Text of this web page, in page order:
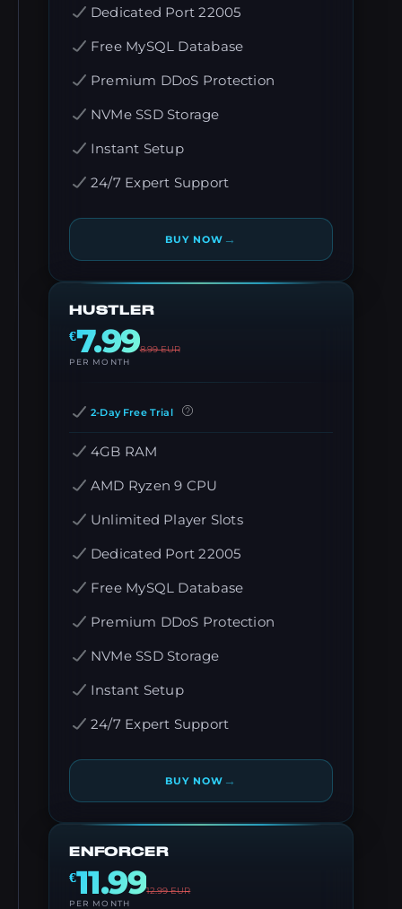
Dedicated Port 22005
Free MySQL Database
Premium DDoS Protection
NVMe SSD Storage
Instant Setup
24/7 Expert Support
BUY NOW →
HUSTLER
€7.998.99EUR
PER MONTH
2-Day Free Trial
4GB RAM
AMD Ryzen 9 CPU
Unlimited Player Slots
Dedicated Port 22005
Free MySQL Database
Premium DDoS Protection
NVMe SSD Storage
Instant Setup
24/7 Expert Support
BUY NOW →
ENFORCER
€11.9912.99EUR
PER MONTH